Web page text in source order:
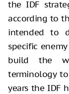
the IDF
according to
intended to
specific
build the
terminology
years the IDF